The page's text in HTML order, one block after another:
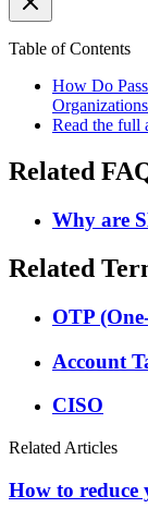
Table of Contents
How Do
Read the full
Related
Why are
Related
OTP
Account
CISO
Related Articles
How to reduce